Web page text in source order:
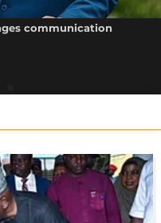
communication